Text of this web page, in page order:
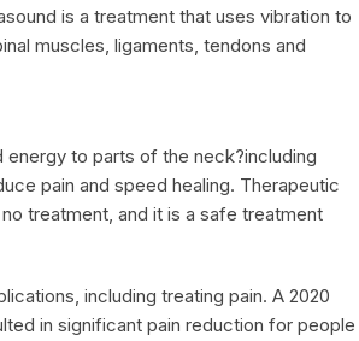
is a treatment that uses vibration to
muscles, ligaments, tendons and
energy to parts of the neck?including
pain and speed healing. Therapeutic
treatment, and it is a safe treatment
including treating pain. A 2020
in significant pain reduction for people